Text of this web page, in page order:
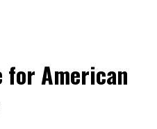
for American